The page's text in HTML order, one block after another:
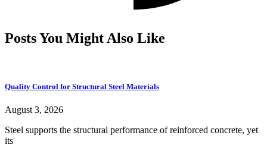
Posts You Might Also Like
Quality Control for Structural Steel Materials
August 3, 2026
Steel supports the structural performance of reinforced concrete, yet
its